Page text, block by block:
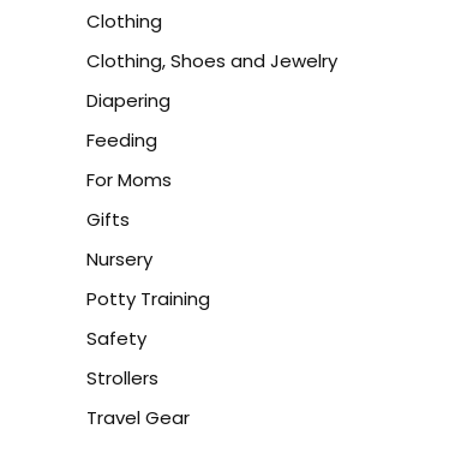
Clothing
Clothing, Shoes and Jewelry
Diapering
Feeding
For Moms
Gifts
Nursery
Potty Training
Safety
Strollers
Travel Gear